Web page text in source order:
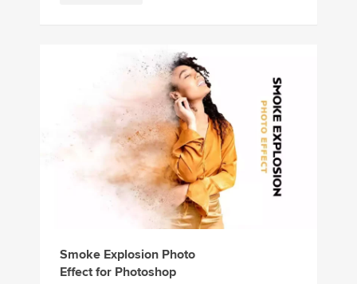
Smoke Explosion Photo
Effect for Photoshop